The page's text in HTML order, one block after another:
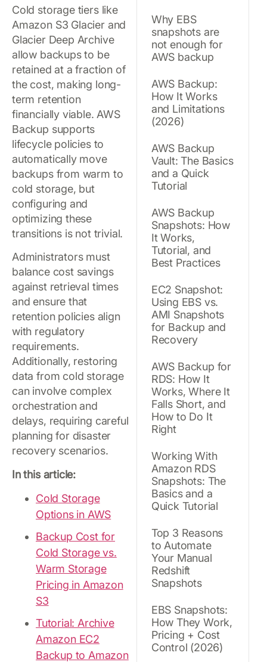
Cold storage tiers like
Amazon S3 Glacier and
Glacier Deep Archive
allow backups to be
retained at a fraction of
the cost, making long-
term retention
financially viable. AWS
Backup supports
lifecycle policies to
automatically move
backups from warm to
cold storage, but
configuring and
optimizing these
transitions is not trivial.
Administrators must
balance cost savings
against retrieval times
and ensure that
retention policies align
with regulatory
requirements.
Additionally, restoring
data from cold storage
can involve complex
orchestration and
delays, requiring careful
planning for disaster
recovery scenarios.
In this article:
Cold Storage
Options in AWS
Backup Cost for
Cold Storage vs.
Warm Storage
Pricing in Amazon
S3
Tutorial: Archive
Amazon EC2
Backup to Amazon
Why EBS
snapshots are
not enough for
AWS backup
AWS Backup:
How It Works
and Limitations
(2026)
AWS Backup
Vault: The Basics
and a Quick
Tutorial
AWS Backup
Snapshots: How
It Works,
Tutorial, and
Best Practices
EC2 Snapshot:
Using EBS vs.
AMI Snapshots
for Backup and
Recovery
AWS Backup for
RDS: How It
Works, Where It
Falls Short, and
How to Do It
Right
Working With
Amazon RDS
Snapshots: The
Basics and a
Quick Tutorial
Top 3 Reasons
to Automate
Your Manual
Redshift
Snapshots
EBS Snapshots:
How They Work,
Pricing + Cost
Control (2026)